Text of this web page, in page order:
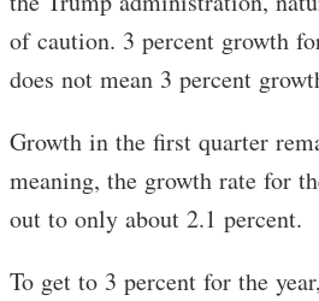
of caution. 3 percent growth
does not mean 3 percent
Growth in the first quarter
meaning, the growth rate for
out to only about 2.1 percent.
To get to 3 percent for the